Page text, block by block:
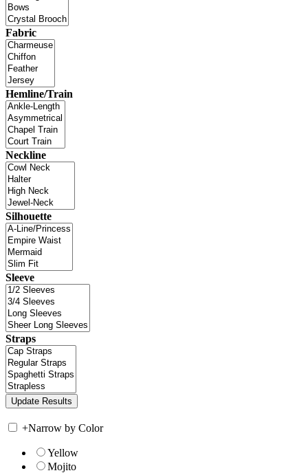
Fabric
Hemline/Train
Neckline
Silhouette
Sleeve
Straps
+Narrow by Color
Yellow
Mojito